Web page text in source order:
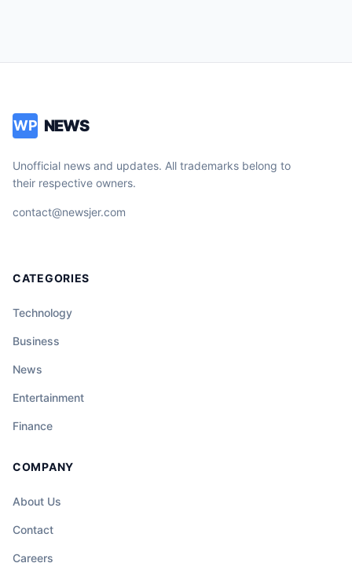
WP NEWS
Unofficial news and updates. All trademarks belong to
their respective owners.
contact@newsjer.com
CATEGORIES
Technology
Business
News
Entertainment
Finance
COMPANY
About Us
Contact
Careers